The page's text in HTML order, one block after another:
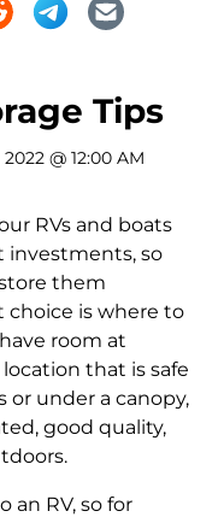
Tips
@ 12:00 AM
RVs and boats
investments, so
them
choice is where to
room at
that is safe
or under a canopy,
good quality,
an RV, so for